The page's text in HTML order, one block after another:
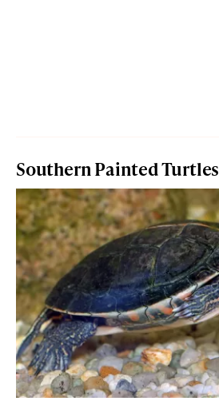
Southern Painted Turtles